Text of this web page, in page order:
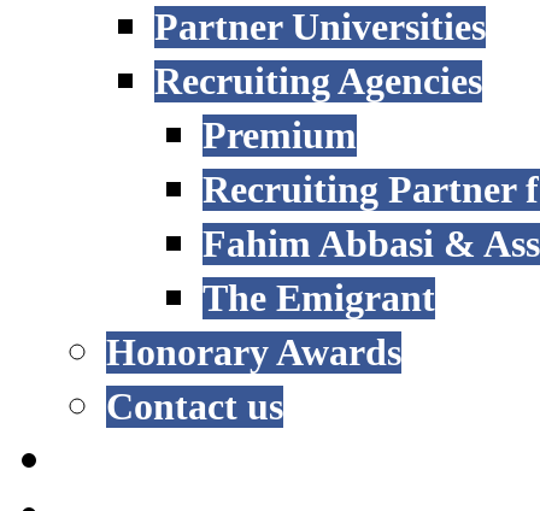
Partner Universities
Recruiting Agencies
Premium
Recruiting Partner
Fahim Abbasi &
The Emigrant
Honorary Awards
Contact us